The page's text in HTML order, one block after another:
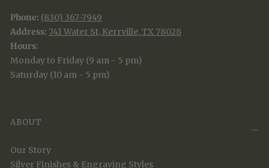
Phone: (830) 367-7949
Address: 741 Water St, Kerrville, TX 78028
Hours:
Monday to Friday (9 am - 5 pm)
Saturday (10 am - 5 pm)
ABOUT
Our Story
Silver Finishes & Engraving Styles